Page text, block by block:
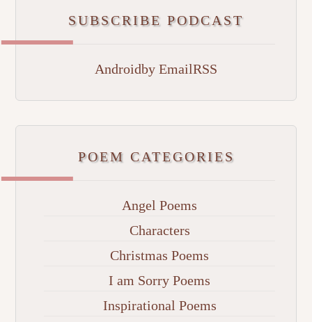
SUBSCRIBE PODCAST
Androidby EmailRSS
POEM CATEGORIES
Angel Poems
Characters
Christmas Poems
I am Sorry Poems
Inspirational Poems